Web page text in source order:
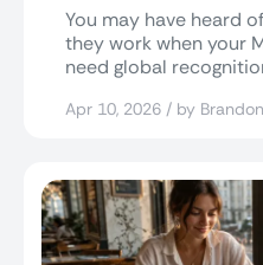
You may have heard
they work when your
need global
Apr 10, 2026 / by Brandon